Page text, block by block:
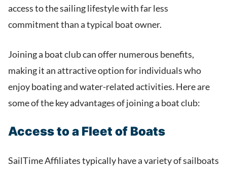
access to the sailing lifestyle with far less
commitment than a typical boat owner.
Joining a boat club can offer numerous benefits,
making it an attractive option for individuals who
enjoy boating and water-related activities. Here are
some of the key advantages of joining a boat club:
Access to a Fleet of Boats
SailTime Affiliates typically have a variety of sailboats